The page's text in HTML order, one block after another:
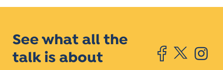
See what all the
talk is about